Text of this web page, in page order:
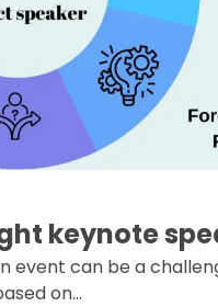
keynote
event can be a
on…